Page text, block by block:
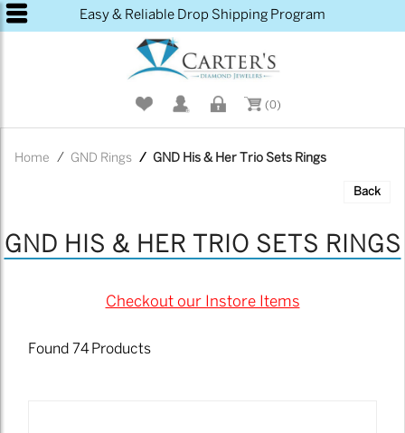
Please
Easy & Reliable Drop Shipping Program
(0)
Home GND Rings GND His & Her Trio Sets Rings
Back
GND HIS & HER TRIO SETS RINGS
Checkout our Instore Items
Found 74 Products